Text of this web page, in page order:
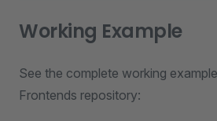
Working Example
See the complete working
Frontends repository: